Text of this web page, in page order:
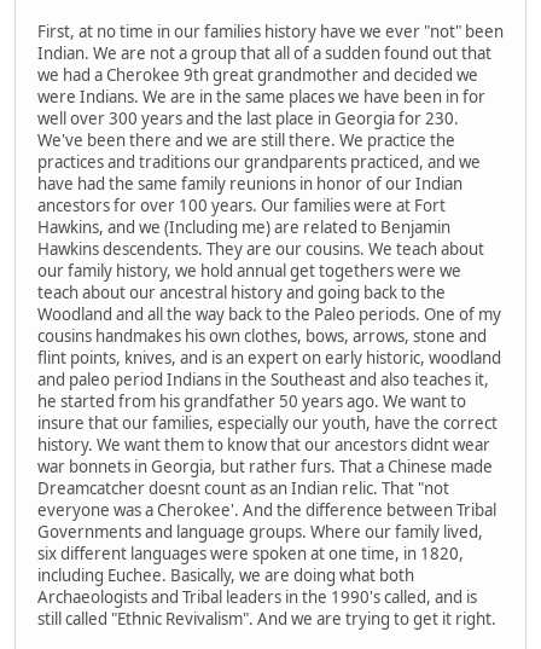
First, at no time in our families history have we ever "not" been
Indian. We are not a group that all of a sudden found out that
we had a Cherokee 9th great grandmother and decided we
were Indians. We are in the same places we have been in for
well over 300 years and the last place in Georgia for 230.
We've been there and we are still there. We practice the
practices and traditions our grandparents practiced, and we
have had the same family reunions in honor of our Indian
ancestors for over 100 years. Our families were at Fort
Hawkins, and we (Including me) are related to Benjamin
Hawkins descendents. They are our cousins. We teach about
our family history, we hold annual get togethers were we
teach about our ancestral history and going back to the
Woodland and all the way back to the Paleo periods. One of my
cousins handmakes his own clothes, bows, arrows, stone and
flint points, knives, and is an expert on early historic, woodland
and paleo period Indians in the Southeast and also teaches it,
he started from his grandfather 50 years ago. We want to
insure that our families, especially our youth, have the correct
history. We want them to know that our ancestors didnt wear
war bonnets in Georgia, but rather furs. That a Chinese made
Dreamcatcher doesnt count as an Indian relic. That "not
everyone was a Cherokee'. And the difference between Tribal
Governments and language groups. Where our family lived,
six different languages were spoken at one time, in 1820,
including Euchee. Basically, we are doing what both
Archaeologists and Tribal leaders in the 1990's called, and is
still called "Ethnic Revivalism". And we are trying to get it right.